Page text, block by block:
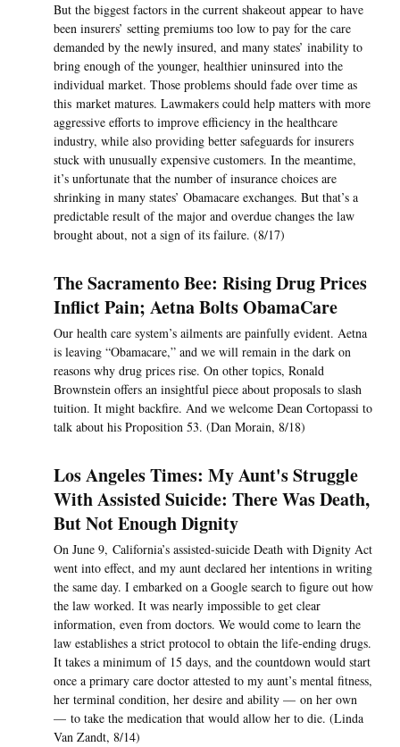
But the biggest factors in the current shakeout appear to have
been insurers’ setting premiums too low to pay for the care
demanded by the newly insured, and many states’ inability to
bring enough of the younger, healthier uninsured into the
individual market. Those problems should fade over time as
this market matures. Lawmakers could help matters with more
aggressive efforts to improve efficiency in the healthcare
industry, while also providing better safeguards for insurers
stuck with unusually expensive customers. In the meantime,
it’s unfortunate that the number of insurance choices are
shrinking in many states’ Obamacare exchanges. But that’s a
predictable result of the major and overdue changes the law
brought about, not a sign of its failure. (8/17)
The Sacramento Bee: Rising Drug Prices
Inflict Pain; Aetna Bolts ObamaCare
Our health care system’s ailments are painfully evident. Aetna
is leaving “Obamacare,” and we will remain in the dark on
reasons why drug prices rise. On other topics, Ronald
Brownstein offers an insightful piece about proposals to slash
tuition. It might backfire. And we welcome Dean Cortopassi to
talk about his Proposition 53. (Dan Morain, 8/18)
Los Angeles Times: My Aunt's Struggle
With Assisted Suicide: There Was Death,
But Not Enough Dignity
On June 9, California’s assisted-suicide Death with Dignity Act
went into effect, and my aunt declared her intentions in writing
the same day. I embarked on a Google search to figure out how
the law worked. It was nearly impossible to get clear
information, even from doctors. We would come to learn the
law establishes a strict protocol to obtain the life-ending drugs.
It takes a minimum of 15 days, and the countdown would start
once a primary care doctor attested to my aunt’s mental fitness,
her terminal condition, her desire and ability — on her own
— to take the medication that would allow her to die. (Linda
Van Zandt, 8/14)